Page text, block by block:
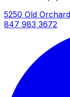
5250 Old
847 983 3672